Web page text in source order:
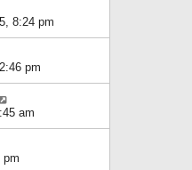
8:24 pm
pm
am
pm